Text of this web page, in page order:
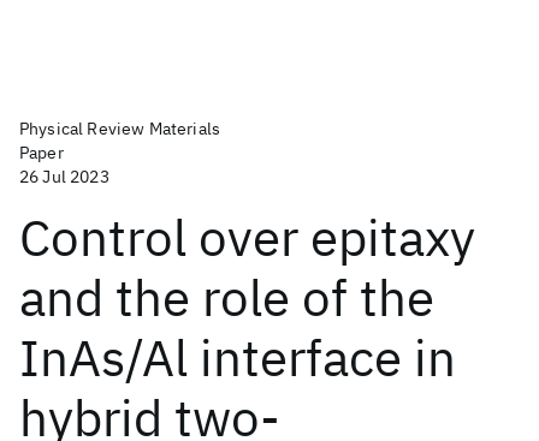
Physical Review Materials
Paper
26 Jul 2023
Control over epitaxy
and the role of the
InAs/Al interface in
hybrid two-